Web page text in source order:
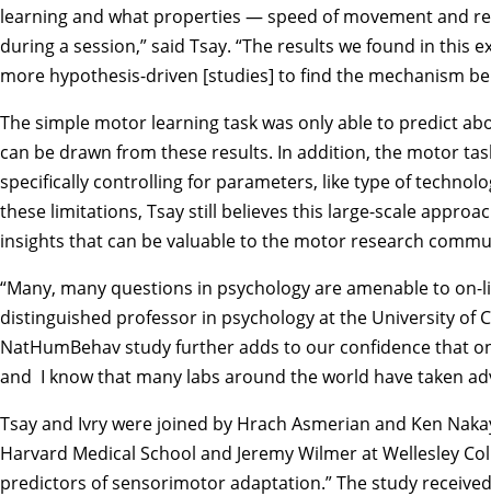
learning and what properties — speed of movement and
during a session,” said Tsay. “The results we found in
more hypothesis-driven [studies] to find the mechanism
The simple motor learning task was only able to predict
can be drawn from these results. In addition, the motor
specifically controlling for parameters, like type of
these limitations, Tsay still believes this large-scale
insights that can be valuable to the motor research
“Many, many questions in psychology are amenable to
distinguished professor in psychology at the University of
NatHumBehav study further adds to our confidence that
and I know that many labs around the world have taken
Tsay and Ivry were joined by Hrach Asmerian and Ken
Harvard Medical School and Jeremy Wilmer at Wellesley
predictors of sensorimotor adaptation.” The study